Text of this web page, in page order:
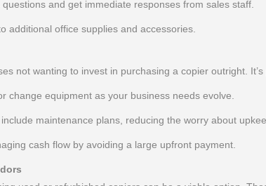
and get immediate responses from sales staff.
additional office supplies and accessories.
not wanting to invest in purchasing a copier outright.
change equipment as your business needs evolve.
maintenance plans, reducing the worry about
cash flow by avoiding a large upfront payment.